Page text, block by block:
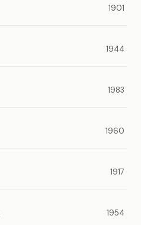
1901
1944
1983
1960
1917
1954